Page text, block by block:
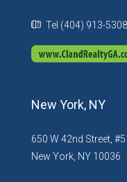
Tel (404) 913-5308
New York, NY
650 W 42nd Street,
New York, NY 10036